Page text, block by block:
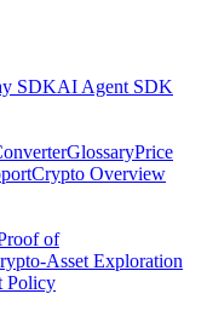
SDKAI Agent SDK
GlossaryPrice
Crypto Overview
of
Asset Exploration
Policy